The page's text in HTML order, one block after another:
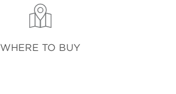
WHERE TO BUY